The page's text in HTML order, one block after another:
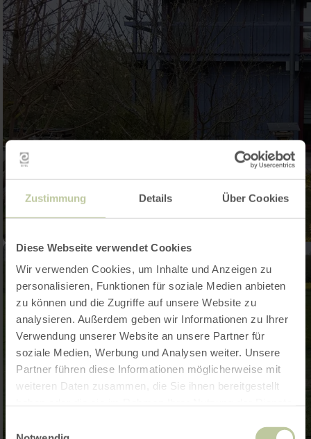
Zustimmung Details Über Cookies
Diese Webseite verwendet Cookies
Wir verwenden Cookies, um Inhalte und Anzeigen zu
personalisieren, Funktionen für soziale Medien anbieten
zu können und die Zugriffe auf unsere Website zu
analysieren. Außerdem geben wir Informationen zu Ihrer
Verwendung unserer Website an unsere Partner für
soziale Medien, Werbung und Analysen weiter. Unsere
Partner führen diese Informationen möglicherweise mit
weiteren Daten zusammen, die Sie ihnen bereitgestellt